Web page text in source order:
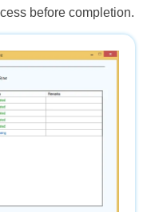
before completion.